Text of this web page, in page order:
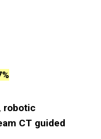
robotic
CT guided